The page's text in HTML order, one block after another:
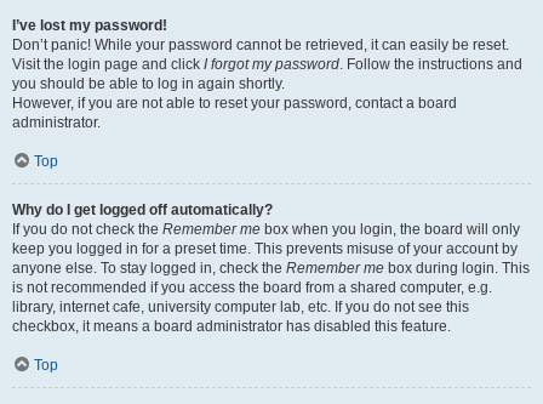
I’ve lost my password!
Don’t panic! While your password cannot be retrieved, it can easily be reset.
Visit the login page and click I forgot my password. Follow the instructions and
you should be able to log in again shortly.
However, if you are not able to reset your password, contact a board
administrator.
Top
Why do I get logged off automatically?
If you do not check the Remember me box when you login, the board will only
keep you logged in for a preset time. This prevents misuse of your account by
anyone else. To stay logged in, check the Remember me box during login. This
is not recommended if you access the board from a shared computer, e.g.
library, internet cafe, university computer lab, etc. If you do not see this
checkbox, it means a board administrator has disabled this feature.
Top